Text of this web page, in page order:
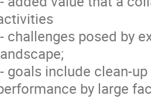
by large